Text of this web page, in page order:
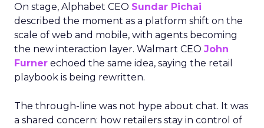
On stage, Alphabet CEO Sundar Pichai
described the moment as a platform shift on the
scale of web and mobile, with agents becoming
the new interaction layer. Walmart CEO John
Furner echoed the same idea, saying the retail
playbook is being rewritten.
The through-line was not hype about chat. It was
a shared concern: how retailers stay in control of